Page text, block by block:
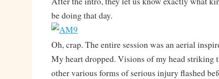
be doing that day.
Oh, crap. The entire session was an aerial
My heart dropped. Visions of my head striking
other various forms of serious injury flashed